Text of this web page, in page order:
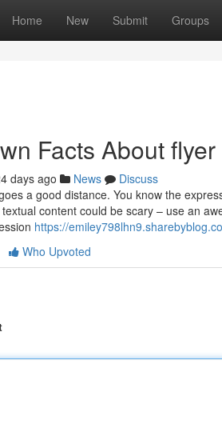
Home New Submit Groups
Facts About
days ago News
Discuss
a good distance. You know the
content could be scary – use an
https://
Who Upvoted